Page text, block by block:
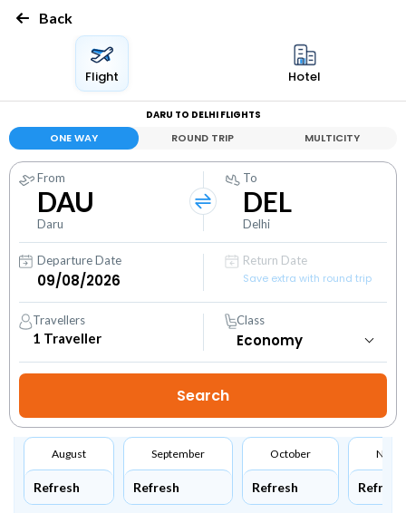
Back
Flight Hotel
DARU TO DELHI FLIGHTS
ONE WAY ROUND TRIP MULTICITY
From
DAU
Daru
To
DEL
Delhi
Departure Date
Return Date
Save extra with round trip
Travellers
1 Traveller
Class
August
Refresh
September
Refresh
October
Refresh Refresh